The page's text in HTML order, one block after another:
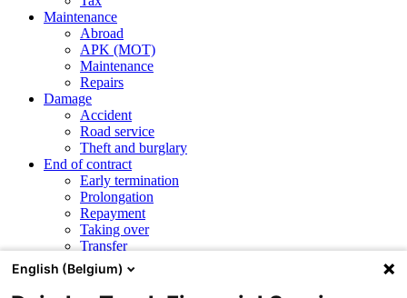
Maintenance
Abroad
APK (MOT)
Maintenance
Repairs
Damage
Accident
Road service
Theft and burglary
End of contract
Early termination
Prolongation
Repayment
Taking over
Transfer
CSRD and ESG
English (Belgium)